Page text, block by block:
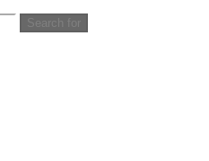
Search for